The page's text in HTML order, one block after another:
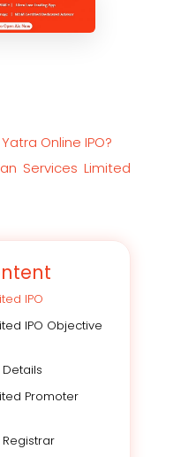
Online IPO?
Services Limited
IPO
IPO Objective
Details
Promoter
Registrar